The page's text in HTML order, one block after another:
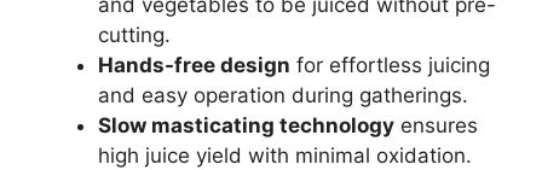
and vegetables to be juiced without pre-
cutting.
Hands-free design for effortless juicing
and easy operation during gatherings.
Slow masticating technology ensures
high juice yield with minimal oxidation.